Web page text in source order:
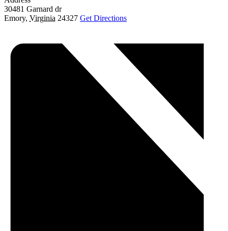
30481 Garnard dr
Emory, Virginia 24327 Get Directions